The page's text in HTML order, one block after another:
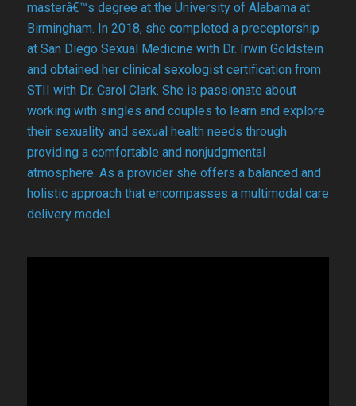
masterâ€™s degree at the University of Alabama at
Birmingham. In 2018, she completed a preceptorship
at San Diego Sexual Medicine with Dr. Irwin Goldstein
and obtained her clinical sexologist certification from
STII with Dr. Carol Clark. She is passionate about
working with singles and couples to learn and explore
their sexuality and sexual health needs through
providing a comfortable and nonjudgmental
atmosphere. As a provider she offers a balanced and
holistic approach that encompasses a multimodal care
delivery model.